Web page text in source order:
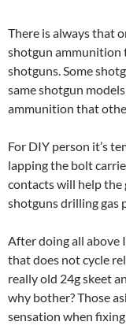
There is always that
shotgun ammunition
shotguns. Some
same shotgun
ammunition that
For DIY person it’s
lapping the bolt
contacts will help the
shotguns drilling gas
After doing all above
that does not cycle
really old 24g skeet
why bother? Those
sensation when